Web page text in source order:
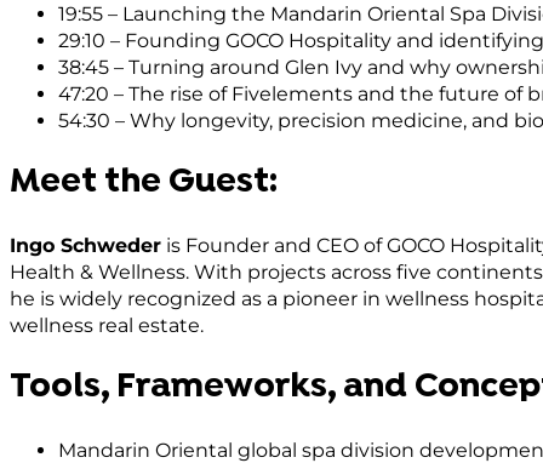
19:55 – Launching the Mandarin Oriental Spa
29:10 – Founding GOCO Hospitality and
38:45 – Turning around Glen Ivy and why
47:20 – The rise of Fivelements and the future of
54:30 – Why longevity, precision medicine, and
Meet the Guest:
Ingo Schweder is Founder and CEO of GOCO
Health & Wellness. With projects across five
he is widely recognized as a pioneer in wellness
wellness real estate.
Tools, Frameworks, and
Mandarin Oriental global spa division